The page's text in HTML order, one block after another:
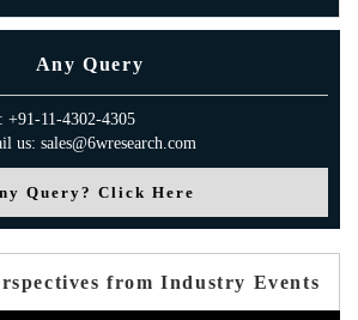
Any Query
+91-11-4302-4305
us: sales@6wresearch.com
Query? Click Here
from Industry Events